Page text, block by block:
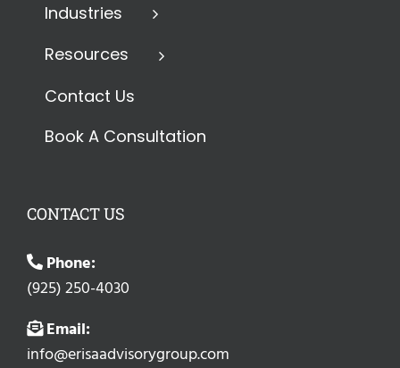
Industries
Resources
Contact Us
Book A Consultation
CONTACT US
Phone:
(925) 250-4030
Email:
info@erisaadvisorygroup.com